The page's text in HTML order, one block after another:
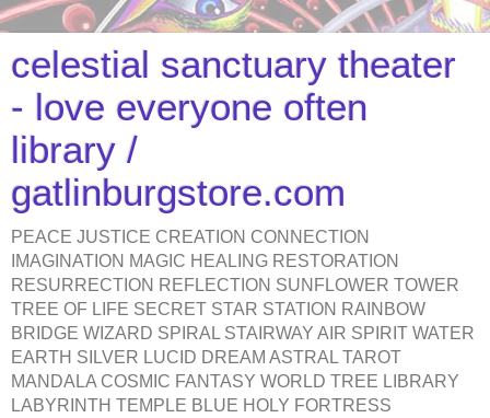
celestial sanctuary theater
- love everyone often
library /
gatlinburgstore.com
PEACE JUSTICE CREATION CONNECTION
IMAGINATION MAGIC HEALING RESTORATION
RESURRECTION REFLECTION SUNFLOWER TOWER
TREE OF LIFE SECRET STAR STATION RAINBOW
BRIDGE WIZARD SPIRAL STAIRWAY AIR SPIRIT WATER
EARTH SILVER LUCID DREAM ASTRAL TAROT
MANDALA COSMIC FANTASY WORLD TREE LIBRARY
LABYRINTH TEMPLE BLUE HOLY FORTRESS